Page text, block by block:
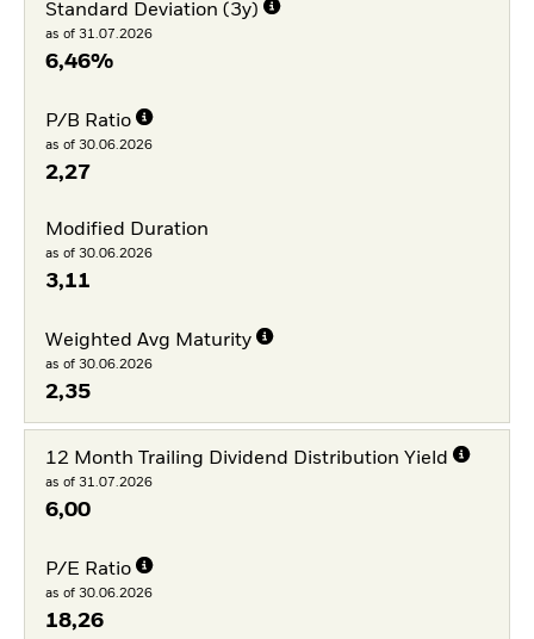
Standard Deviation (3y)
as of 31.07.2026
6,46%
P/B Ratio
as of 30.06.2026
2,27
Modified Duration
as of 30.06.2026
3,11
Weighted Avg Maturity
as of 30.06.2026
2,35
12 Month Trailing Dividend Distribution Yield
as of 31.07.2026
6,00
P/E Ratio
as of 30.06.2026
18,26